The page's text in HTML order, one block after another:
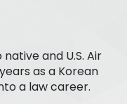
and U.S. Air
as a Korean
a law career.